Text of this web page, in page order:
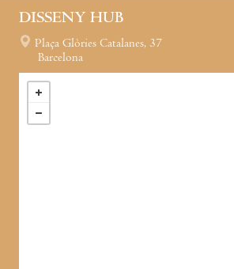
DISSENY HUB
Plaça Glòries Catalanes, 37
Barcelona